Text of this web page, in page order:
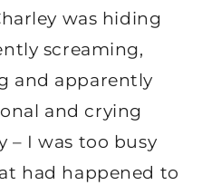
was hiding
screaming,
and apparently
and crying
– I was too busy
had happened to